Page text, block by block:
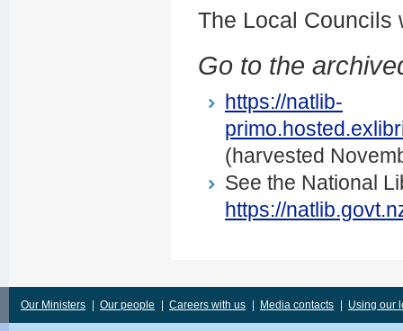
The Local Councils
Go to the
https://natlib-
(harvested
See the National
https://
Our Ministers Our people Careers with us Media contacts Using our